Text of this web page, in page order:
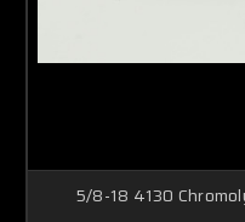
5/8-18 4130